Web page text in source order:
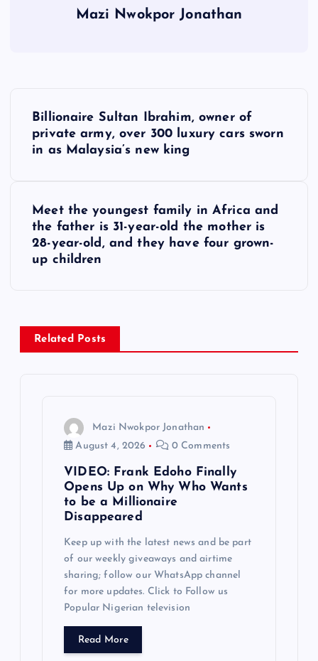
Mazi Nwokpor Jonathan
Billionaire Sultan Ibrahim, owner of
private army, over 300 luxury cars sworn
in as Malaysia’s new king
Meet the youngest family in Africa and
the father is 31-year-old the mother is
28-year-old, and they have four grown-
up children
Related Posts
Mazi Nwokpor Jonathan
August 4, 2026
0 Comments
VIDEO: Frank Edoho Finally
Opens Up on Why Who Wants
to be a Millionaire
Disappeared
Keep up with the latest news and be part
of our weekly giveaways and airtime
sharing; follow our WhatsApp channel
for more updates. Click to Follow us
Popular Nigerian television
Read More